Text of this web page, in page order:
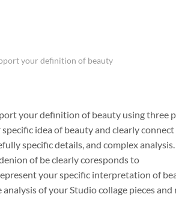
your definition of beauty
your definition of beauty using three
idea of beauty and clearly
specific details, and complex
of be clearly coresponds to
your specific interpretation of
of your Studio collage pieces